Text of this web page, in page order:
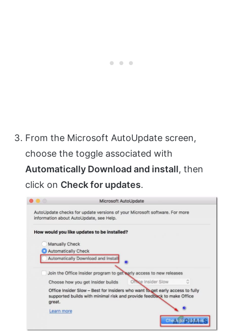
From the Microsoft AutoUpdate screen,
choose the toggle associated with
Automatically Download and install, then
click on Check for updates.